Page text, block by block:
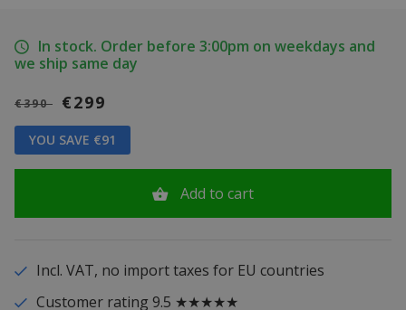
In stock. Order before 3:00pm on weekdays and
we ship same day
€390 €299
YOU SAVE €91
Add to cart
Incl. VAT, no import taxes for EU countries
Customer rating 9.5 ★★★★★